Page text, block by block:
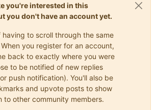
Z2.0000
you're interested in this
you don't have an account yet.
to scroll through the same
you register for an account,
back to exactly where you were
to be notified of new replies
push notification). You'll also be
and upvote posts to show
to other community members.